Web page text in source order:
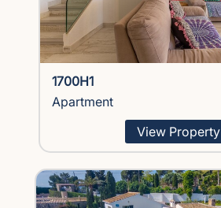
1700H1
Apartment
View Property